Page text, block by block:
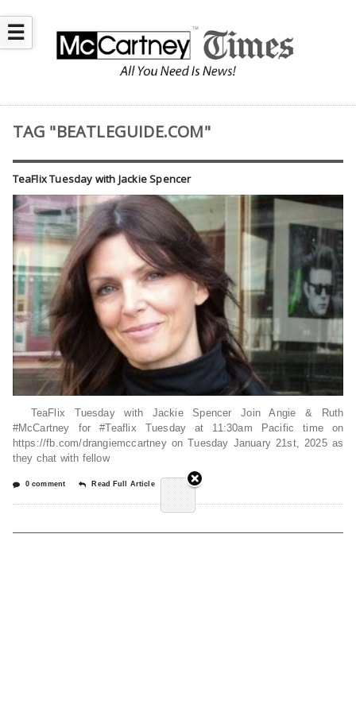
☰
TAG "BEATLEGUIDE.COM"
TeaFlix Tuesday with Jackie Spencer
TeaFlix Tuesday with Jackie Spencer Join Angie & Ruth
#McCartney for #Teaflix Tuesday at 11:30am Pacific time on
https://fb.com/drangiemccartney on Tuesday January 21st, 2025 as
they chat with fellow
0 comment Read Full Article